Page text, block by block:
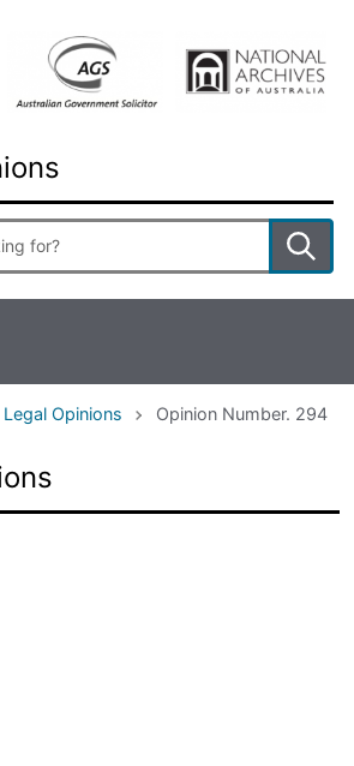
Legal Opinions Opinion Number. 294